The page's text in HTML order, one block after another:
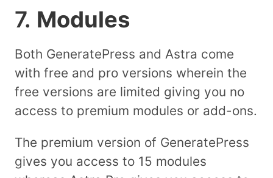
7. Modules
Both GeneratePress and Astra come
with free and pro versions wherein the
free versions are limited giving you no
access to premium modules or add-ons.
The premium version of GeneratePress
gives you access to 15 modules